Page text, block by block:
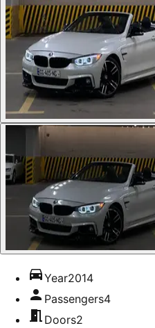
Year2014
Passengers4
Doors2